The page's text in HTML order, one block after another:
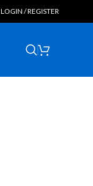
LOGIN / REGISTER